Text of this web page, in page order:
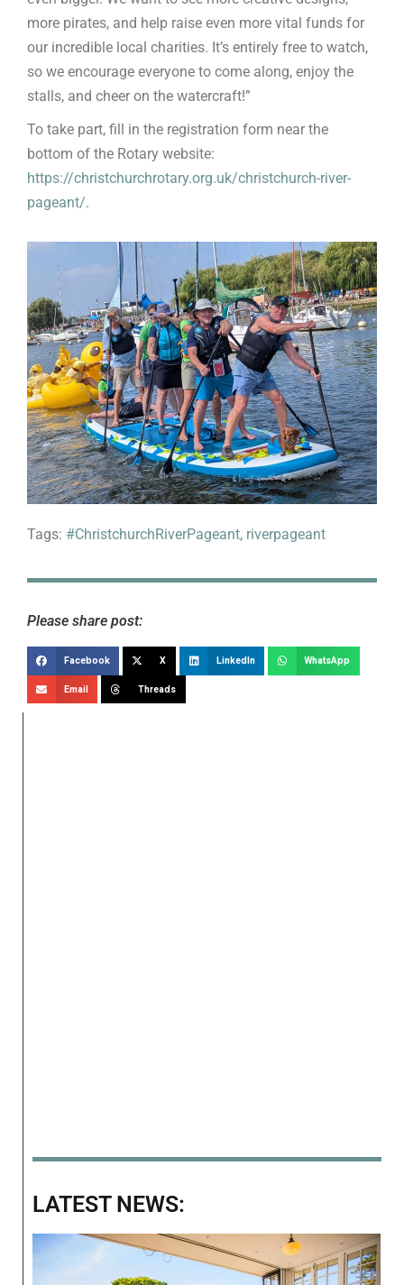
more pirates, and help raise even more vital funds for
our incredible local charities. It’s entirely free to watch,
so we encourage everyone to come along, enjoy the
stalls, and cheer on the watercraft!”
To take part, fill in the registration form near the
bottom of the Rotary website:
https://christchurchrotary.org.uk/christchurch-river-
pageant/.
Tags: #ChristchurchRiverPageant, riverpageant
Please share post:
Facebook X LinkedIn WhatsApp
Email Threads
LATEST NEWS: